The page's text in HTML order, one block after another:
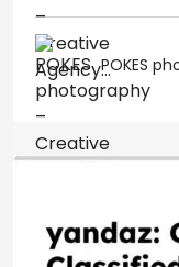
POKES